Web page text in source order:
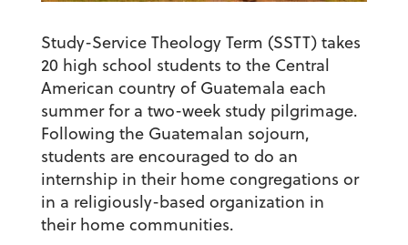
Study-Service Theology Term (SSTT) takes
20 high school students to the Central
American country of Guatemala each
summer for a two-week study pilgrimage.
Following the Guatemalan sojourn,
students are encouraged to do an
internship in their home congregations or
in a religiously-based organization in
their home communities.